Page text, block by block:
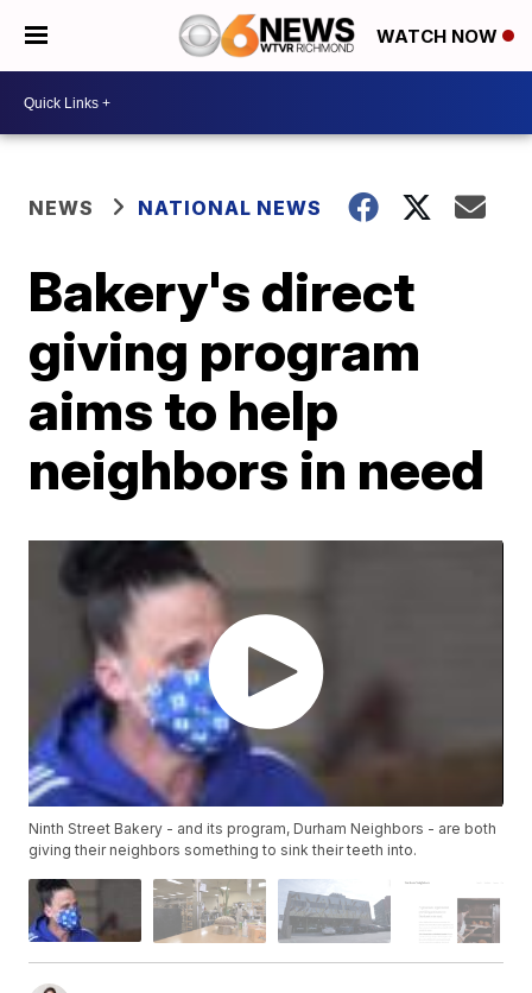
WATCH NOW
NEWS NATIONAL NEWS
Bakery's direct
giving program
aims to help
neighbors in need
Ninth Street Bakery - and its program, Durham Neighbors - are both
giving their neighbors something to sink their teeth into.